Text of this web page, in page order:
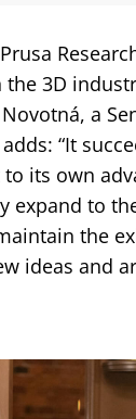
3D
a
“It
its own
expand to
the
ideas and